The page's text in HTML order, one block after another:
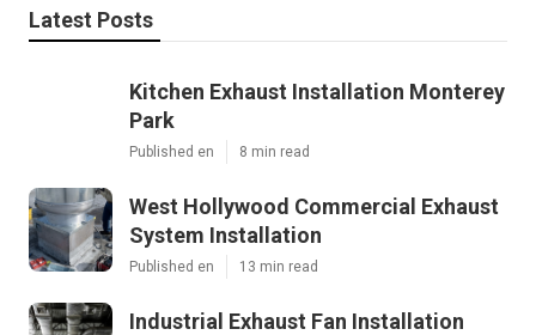
Latest Posts
Kitchen Exhaust Installation Monterey
Park
Published en 8 min read
West Hollywood Commercial Exhaust
System Installation
Published en 13 min read
Industrial Exhaust Fan Installation